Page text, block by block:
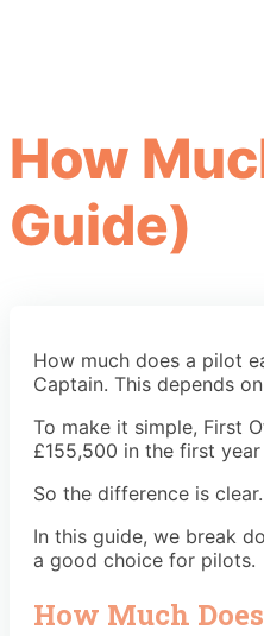
How
Guide)
How much does a pilot
Captain. This depends
To make it simple, First
£155,500 in the first
So the difference is
In this guide, we break
a good choice for pilots.
How Much